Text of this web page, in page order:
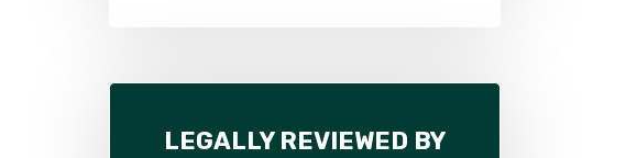
LEGALLY REVIEWED BY